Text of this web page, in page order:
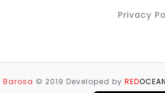
Privacy
Barosa © 2019 Developed byREDOCEAN
Português